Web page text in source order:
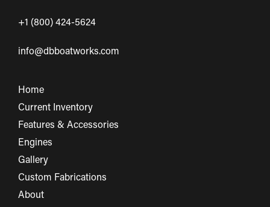
+1 (800) 424-5624
info@dbboatworks.com
Home
Current Inventory
Features & Accessories
Engines
Gallery
Custom Fabrications
About